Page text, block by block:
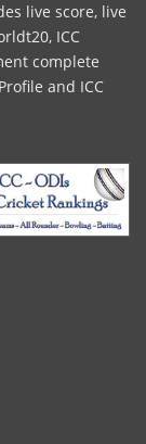
live score, live
ICC
complete
and ICC